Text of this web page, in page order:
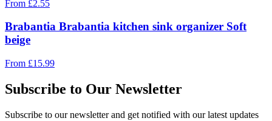
From £2.55
Brabantia Brabantia kitchen sink organizer Soft
beige
From £15.99
Subscribe to Our Newsletter
Subscribe to our newsletter and get notified with our latest updates